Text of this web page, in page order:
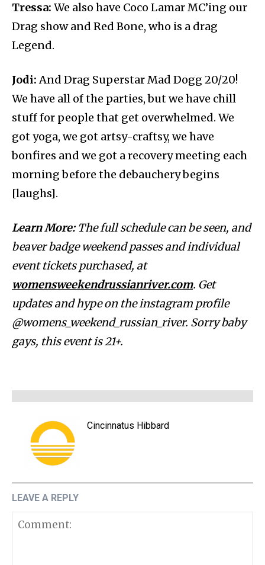
Tressa: We also have Coco Lamar MC’ing our
Drag show and Red Bone, who is a drag
Legend.
Jodi:And Drag Superstar Mad Dogg 20/20!
We have all of the parties, but we have chill
stuff for people that get overwhelmed. We
got yoga, we got artsy-craftsy, we have
bonfires and we got a recovery meeting each
morning before the debauchery begins
[laughs].
Learn More:The full schedule can be seen, and
beaver badge weekend passes and individual
event tickets purchased, at
womensweekendrussianriver.com. Get
updates and hype on the instagram profile
@womens_weekend_russian_river. Sorry baby
gays, this event is 21+.
Cincinnatus Hibbard
LEAVE A REPLY